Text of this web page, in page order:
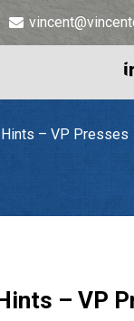
– VP Presses
– VP